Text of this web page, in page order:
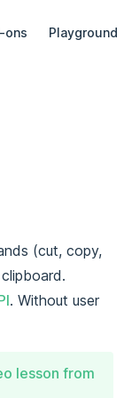
ons Playground
(cut, copy,
. Without user
lesson from